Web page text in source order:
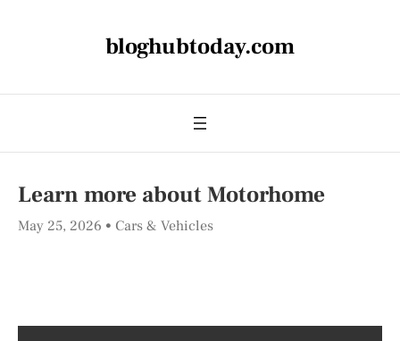
bloghubtoday.com
Learn more about Motorhome
May 25, 2026 Cars & Vehicles